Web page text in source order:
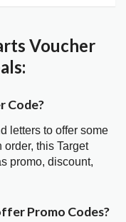
Voucher
Code?
letters to offer some
this Target
promo, discount,
Promo Codes?